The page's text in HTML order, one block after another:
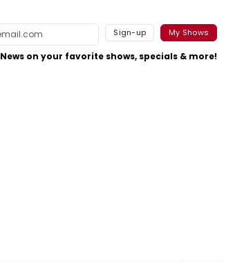
Sign-up My Shows
News on your favorite shows, specials & more!